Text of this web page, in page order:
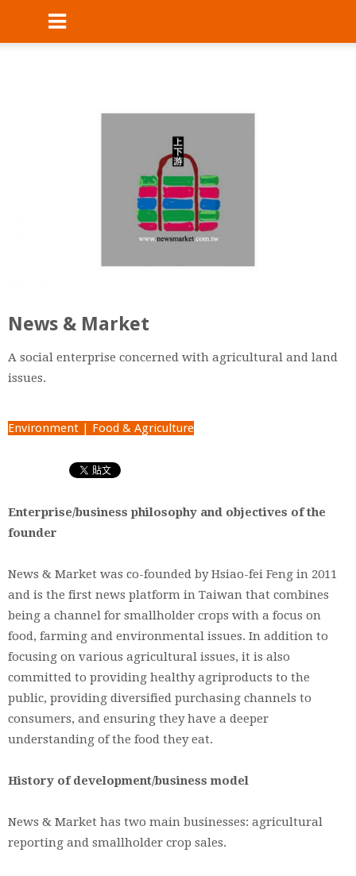
News & Market
A social enterprise concerned with agricultural and land
issues.
Environment | Food & Agriculture
Enterprise/business philosophy and objectives of the
founder
News & Market was co-founded by Hsiao-fei Feng in 2011
and is the first news platform in Taiwan that combines
being a channel for smallholder crops with a focus on
food, farming and environmental issues. In addition to
focusing on various agricultural issues, it is also
committed to providing healthy agriproducts to the
public, providing diversified purchasing channels to
consumers, and ensuring they have a deeper
understanding of the food they eat.
History of development/business model
News & Market has two main businesses: agricultural
reporting and smallholder crop sales.